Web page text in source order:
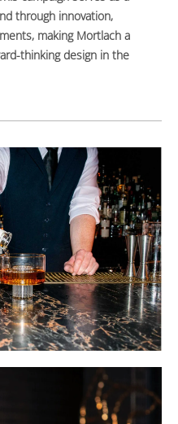
through innovation,
making Mortlach a
thinking design in the